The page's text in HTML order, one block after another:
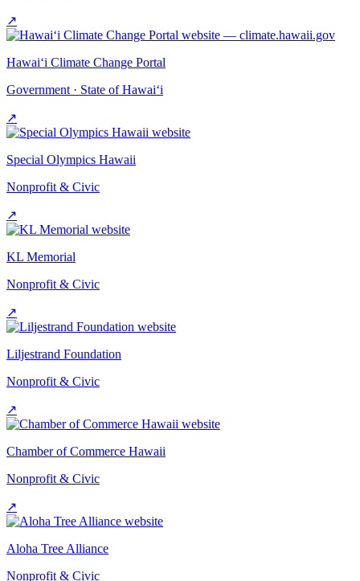
↗
Hawai‘i Climate Change Portal
Government · State of Hawai‘i
↗
Special Olympics Hawaii
Nonprofit & Civic
↗
KL Memorial
Nonprofit & Civic
↗
Liljestrand Foundation
Nonprofit & Civic
↗
Chamber of Commerce Hawaii
Nonprofit & Civic
↗
Aloha Tree Alliance
Nonprofit & Civic